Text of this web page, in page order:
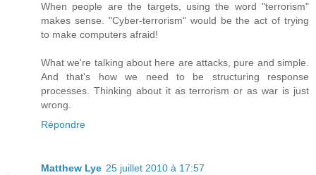
When people are the targets, using the word "terrorism"
makes sense. "Cyber-terrorism" would be the act of trying
to make computers afraid!
What we're talking about here are attacks, pure and simple.
And that's how we need to be structuring response
processes. Thinking about it as terrorism or as war is just
wrong.
Répondre
Matthew Lye 25 juillet 2010 à 17:57